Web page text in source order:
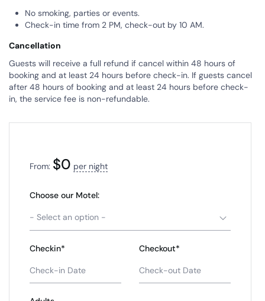
No smoking, parties or events.
Check-in time from 2 PM, check-out by 10 AM.
Cancellation
Guests will receive a full refund if cancel within 48 hours of
booking and at least 24 hours before check-in. If guests cancel
after 48 hours of booking and at least 24 hours before check-
in, the service fee is non-refundable.
From: $0 per night
Choose our Motel:
- Select an option -
Checkin* Checkout*